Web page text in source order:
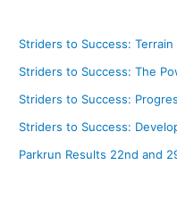
Striders to Success:
Striders to Success: The
Striders to Success:
Striders to Success:
Parkrun Results 22nd and